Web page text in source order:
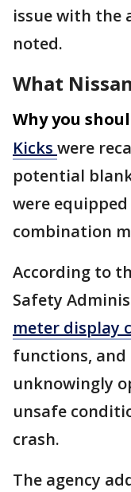
issue with the
noted.
What
Why you
Kicks were
potential blank
were
combination
According to
Safety
meter display
functions,
unknowingly
unsafe
crash.
The agency